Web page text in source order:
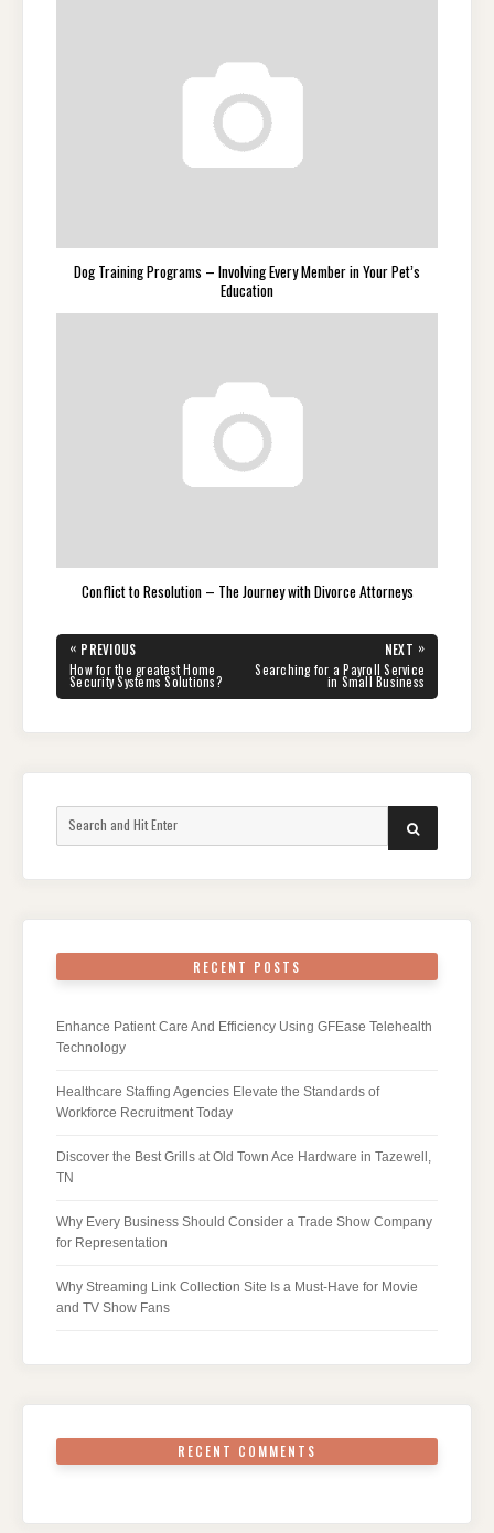
Dog Training Programs – Involving Every Member in Your Pet’s
Education
Conflict to Resolution – The Journey with Divorce Attorneys
Post
navigation
« PREVIOUS
PREVIOUS
POST:
How for the greatest Home
Security Systems Solutions?
NEXT »
NEXT
POST:
Searching for a Payroll Service
in Small Business
SEARCH
RECENT POSTS
Enhance Patient Care And Efficiency Using GFEase Telehealth
Technology
Healthcare Staffing Agencies Elevate the Standards of
Workforce Recruitment Today
Discover the Best Grills at Old Town Ace Hardware in Tazewell,
TN
Why Every Business Should Consider a Trade Show Company
for Representation
Why Streaming Link Collection Site Is a Must-Have for Movie
and TV Show Fans
RECENT COMMENTS